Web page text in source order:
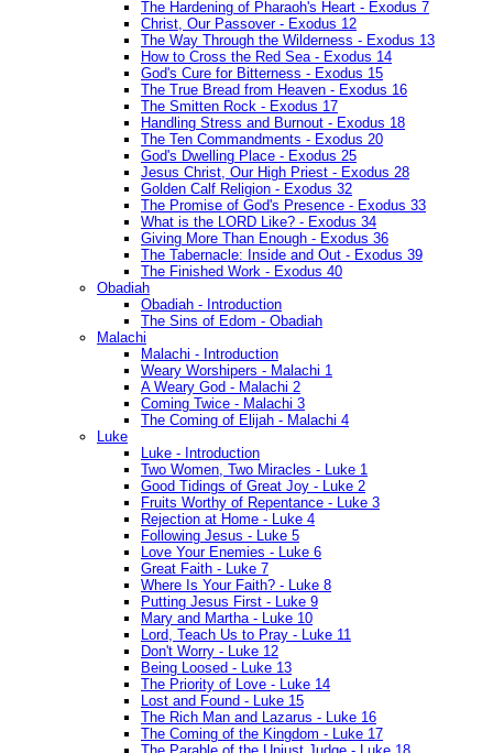
The Hardening of Pharaoh's Heart - Exodus 7
Christ, Our Passover - Exodus 12
The Way Through the Wilderness - Exodus 13
How to Cross the Red Sea - Exodus 14
God's Cure for Bitterness - Exodus 15
The True Bread from Heaven - Exodus 16
The Smitten Rock - Exodus 17
Handling Stress and Burnout - Exodus 18
The Ten Commandments - Exodus 20
God's Dwelling Place - Exodus 25
Jesus Christ, Our High Priest - Exodus 28
Golden Calf Religion - Exodus 32
The Promise of God's Presence - Exodus 33
What is the LORD Like? - Exodus 34
Giving More Than Enough - Exodus 36
The Tabernacle: Inside and Out - Exodus 39
The Finished Work - Exodus 40
Obadiah
Obadiah - Introduction
The Sins of Edom - Obadiah
Malachi
Malachi - Introduction
Weary Worshipers - Malachi 1
A Weary God - Malachi 2
Coming Twice - Malachi 3
The Coming of Elijah - Malachi 4
Luke
Luke - Introduction
Two Women, Two Miracles - Luke 1
Good Tidings of Great Joy - Luke 2
Fruits Worthy of Repentance - Luke 3
Rejection at Home - Luke 4
Following Jesus - Luke 5
Love Your Enemies - Luke 6
Great Faith - Luke 7
Where Is Your Faith? - Luke 8
Putting Jesus First - Luke 9
Mary and Martha - Luke 10
Lord, Teach Us to Pray - Luke 11
Don't Worry - Luke 12
Being Loosed - Luke 13
The Priority of Love - Luke 14
Lost and Found - Luke 15
The Rich Man and Lazarus - Luke 16
The Coming of the Kingdom - Luke 17